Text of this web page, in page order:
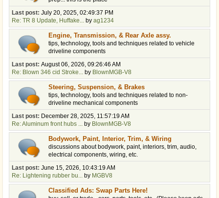
Last post: July 20, 2025, 02:49:37 PM
Re: TR 8 Update, Huffake... by ag1234
Engine, Transmission, & Rear Axle assy.
tips, technology, tools and techniques related to vehicle
driveline components
Last post: August 06, 2026, 09:26:46 AM
Re: Blown 346 cid Stroke... by BlownMGB-V8
Steering, Suspension, & Brakes
tips, technology, tools and techniques related to non-
driveline mechanical components
Last post: December 28, 2025, 11:57:19 AM
Re: Aluminum front hubs ... by BlownMGB-V8
Bodywork, Paint, Interior, Trim, & Wiring
discussions about bodywork, paint, interiors, trim, audio,
electrical components, wiring, etc.
Last post: June 15, 2026, 10:43:19 AM
Re: Lightening rubber bu... by MGBV8
Classified Ads: Swap Parts Here!